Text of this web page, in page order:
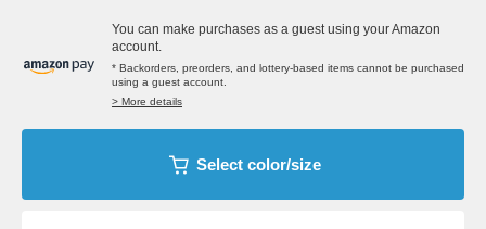
You can make purchases as a guest using your Amazon
account.
* Backorders, preorders, and lottery-based items cannot be purchased
using a guest account.
> More details
Select color/size